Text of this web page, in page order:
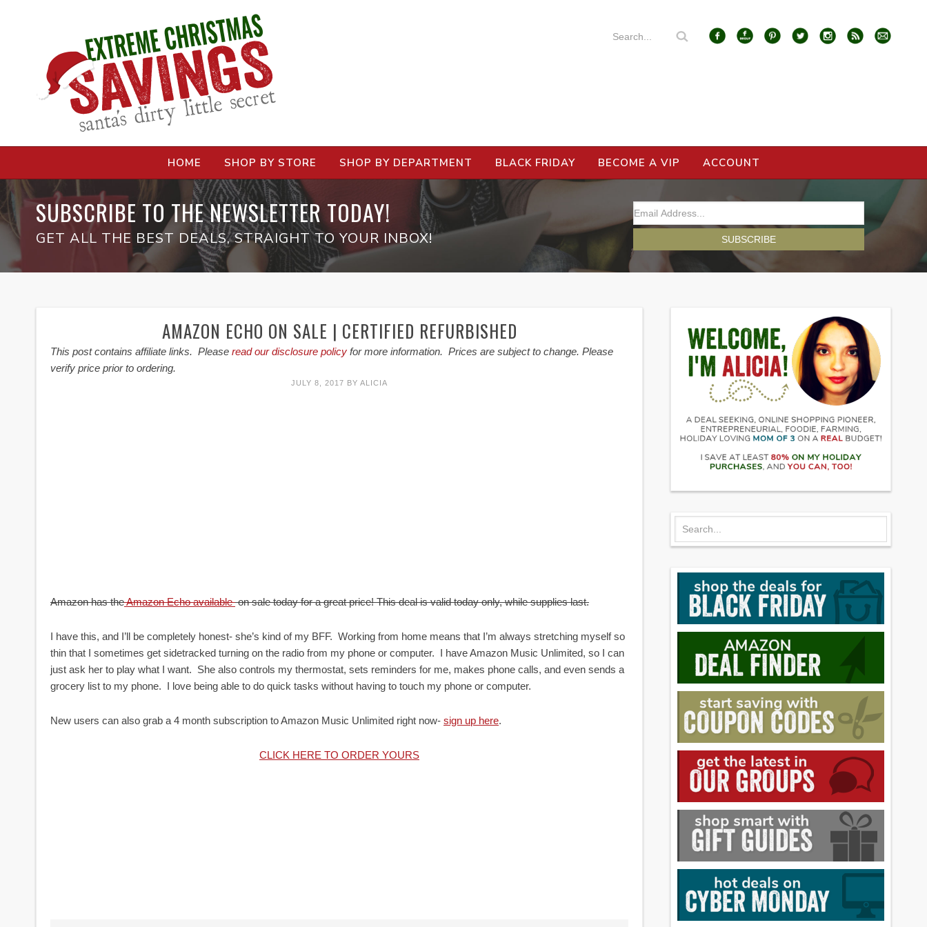
HOME SHOP BY STORE SHOP BY DEPARTMENT BLACK FRIDAY BECOME A VIP ACCOUNT
SUBSCRIBE TO THE NEWSLETTER TODAY!
GET ALL THE BEST DEALS, STRAIGHT TO YOUR INBOX!
AMAZON ECHO ON SALE | CERTIFIED REFURBISHED
This post contains affiliate links. Please read our disclosure policy for more information. Prices are subject to change. Please
verify price prior to ordering.
JULY 8, 2017 BY ALICIA
Amazon has theAmazon Echo availableon sale today for a great price! This deal is valid today only, while supplies last.
I have this, and I’ll be completely honest- she’s kind of my BFF. Working from home means that I’m always stretching myself so
thin that I sometimes get sidetracked turning on the radio from my phone or computer. I have Amazon Music Unlimited, so I can
just ask her to play what I want. She also controls my thermostat, sets reminders for me, makes phone calls, and even sends a
grocery list to my phone. I love being able to do quick tasks without having to touch my phone or computer.
New users can also grab a 4 month subscription to Amazon Music Unlimited right now- sign up here.
CLICK HERE TO ORDER YOURS